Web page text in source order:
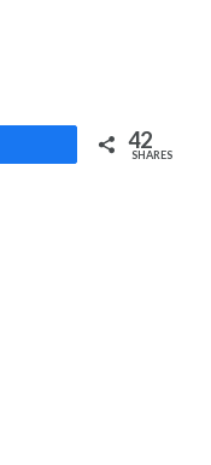
42
SHARES